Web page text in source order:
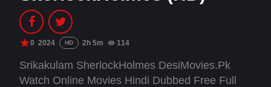
0 2024 HD 2h 5m 114
Srikakulam SherlockHolmes DesiMovies.Pk
Watch Online Movies Hindi Dubbed Free Full